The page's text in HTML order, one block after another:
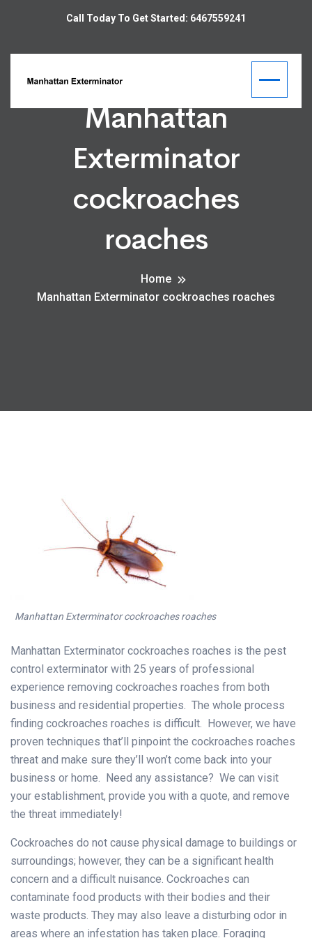
Call Today To Get Started: 6467559241
Manhattan
Exterminator
cockroaches
roaches
Home
Manhattan Exterminator cockroaches roaches
Manhattan Exterminator cockroaches roaches
Manhattan Exterminator cockroaches roaches is the pest
control exterminator with 25 years of professional
experience removing cockroaches roaches from both
business and residential properties. The whole process
finding cockroaches roaches is difficult. However, we have
proven techniques that’ll pinpoint the cockroaches roaches
threat and make sure they’ll won’t come back into your
business or home. Need any assistance? We can visit
your establishment, provide you with a quote, and remove
the threat immediately!
Cockroaches do not cause physical damage to buildings or
surroundings; however, they can be a significant health
concern and a difficult nuisance. Cockroaches can
contaminate food products with their bodies and their
waste products. They may also leave a disturbing odor in
areas where an infestation has taken place. Foraging